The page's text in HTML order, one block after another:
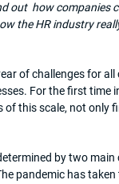
out how companies
the HR industry
of challenges for all
For the first time
of this scale, not only
by two
pandemic has